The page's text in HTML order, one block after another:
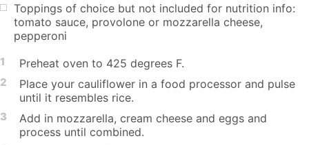
Toppings of choice but not included for nutrition info:
tomato sauce, provolone or mozzarella cheese,
pepperoni
1 Preheat oven to 425 degrees F.
2
Place your cauliflower in a food processor and pulse
until it resembles rice.
3
Add in mozzarella, cream cheese and eggs and
process until combined.